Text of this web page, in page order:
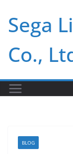
content
Sega
Co.,
BLOG